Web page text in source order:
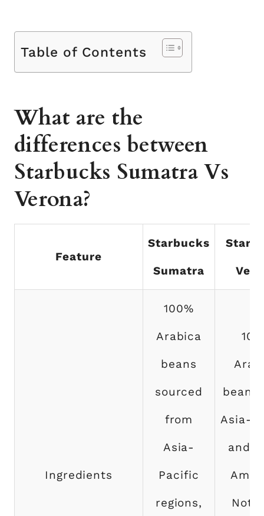
Table of Contents
What are the
differences between
Starbucks Sumatra Vs
Verona?
Feature
Starbucks
Sumatra
Ingredients
100%
Arabica
beans
sourced
from
Asia-
Pacific
regions,
beans
Asia-
and